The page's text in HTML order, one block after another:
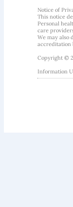
Notice of
This notice
Personal
care
We may also
accreditation
Copyright ©
Information